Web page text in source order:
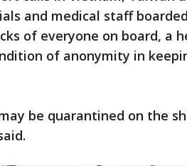
and medical staff
of everyone on board, a
of anonymity in
be quarantined on the